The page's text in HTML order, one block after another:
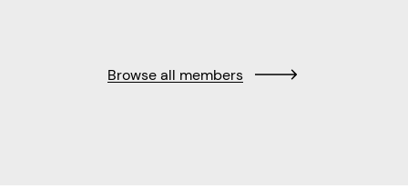
Browse all members